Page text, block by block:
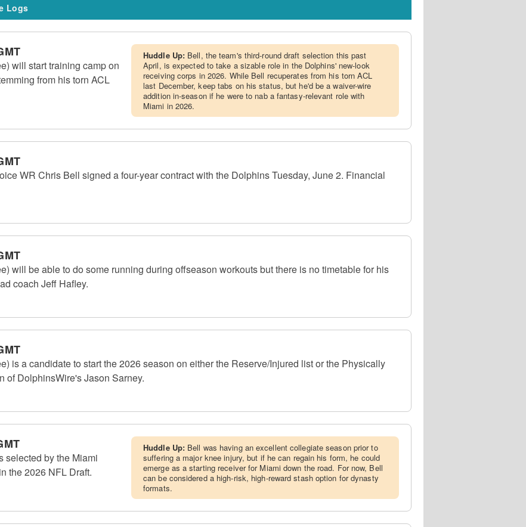
Logs
will start training camp on
from his torn ACL
Huddle Up: Bell, the team's third-round draft selection this past
April, is expected to take a sizable role in the Dolphins' new-look
receiving corps in 2026. While Bell recuperates from his torn ACL
last December, keep tabs on his status, but he'd be a waiver-wire
addition in-season if he were to nab a fantasy-relevant role with
Miami in 2026.
WR Chris Bell signed a four-year contract with the Dolphins Tuesday, June 2. Financial
will be able to do some running during offseason workouts but there is no timetable for his
coach Jeff Hafley.
is a candidate to start the 2026 season on either the Reserve/Injured list or the Physically
of DolphinsWire's Jason Sarney.
selected by the Miami
the 2026 NFL Draft.
Huddle Up: Bell was having an excellent collegiate season prior to
suffering a major knee injury, but if he can regain his form, he could
emerge as a starting receiver for Miami down the road. For now, Bell
can be considered a high-risk, high-reward stash option for dynasty
formats.